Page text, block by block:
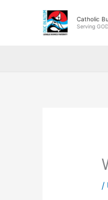
Catholic
Serving
/